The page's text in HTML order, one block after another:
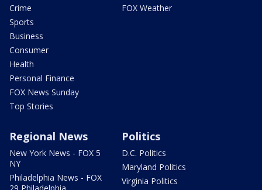
Crime
Sports
Business
Consumer
Health
Personal Finance
FOX News Sunday
Top Stories
FOX Weather
Regional News
New York News - FOX 5
NY
Philadelphia News - FOX
Politics
D.C. Politics
Maryland Politics
Virginia Politics